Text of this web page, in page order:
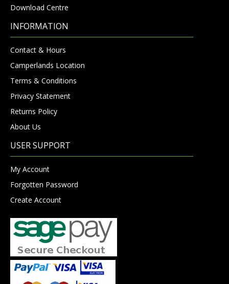
Download Centre
INFORMATION
Contact & Hours
Camperlands Location
Terms & Conditions
Privacy Statement
Returns Policy
About Us
USER SUPPORT
My Account
Forgotten Password
Create Account